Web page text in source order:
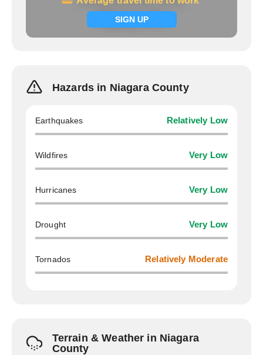
SIGN UP
Signup now
Hazards in Niagara County
Earthquakes Relatively Low
Wildfires Very Low
Hurricanes Very Low
Drought Very Low
Tornados Relatively Moderate
Terrain & Weather in Niagara
County